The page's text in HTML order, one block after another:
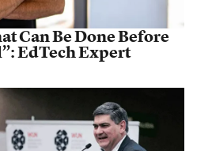
Can Be Done Before
EdTech Expert